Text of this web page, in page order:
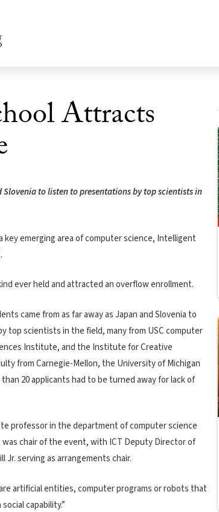
Attracts
to listen to presentations by top scientists in
key emerging area of computer science, Intelligent
ever held and attracted an overflow enrollment.
came from as far away as Japan and Slovenia to
top scientists in the field, many from USC computer
Institute, and the Institute for Creative
from Carnegie-Mellon, the University of Michigan
20 applicants had to be turned away for lack of
professor in the department of computer science
was chair of the event, with ICT Deputy Director of
Jr. serving as arrangements chair.
artificial entities, computer programs or robots that
capability.”